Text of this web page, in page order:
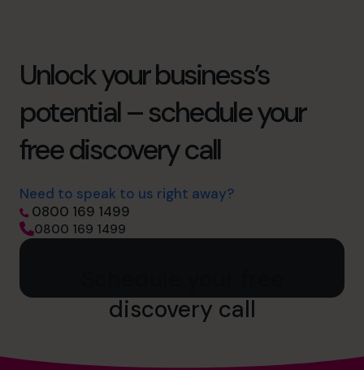
Unlock your business’s
potential – schedule your
free discovery call
Need to speak to us right away?
0800 169 1499
0800 169 1499
discovery call